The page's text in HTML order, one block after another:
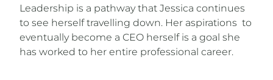
Leadership is a pathway that Jessica continues
to see herself travelling down. Her aspirations to
eventually become a CEO herself is a goal she
has worked to her entire professional career.